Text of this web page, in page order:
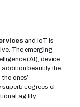
and IoT is
The emerging
(AI), device
beautify the
ones’
degrees of
agility.